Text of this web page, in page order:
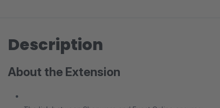
Description
About the Extension